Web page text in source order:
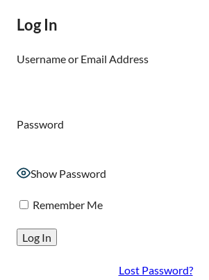
Log In
Username or Email Address
Password
Show Password
Remember Me
Lost Password?